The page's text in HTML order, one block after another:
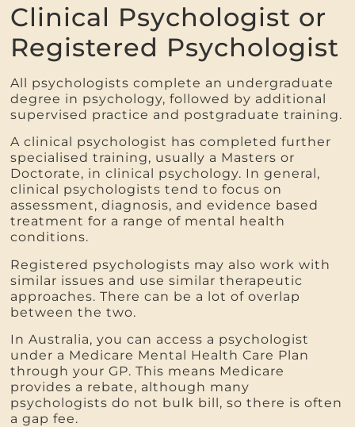
Clinical Psychologist or
Registered Psychologist
All psychologists complete an undergraduate
degree in psychology, followed by additional
supervised practice and postgraduate training.
A clinical psychologist has completed further
specialised training, usually a Masters or
Doctorate, in clinical psychology. In general,
clinical psychologists tend to focus on
assessment, diagnosis, and evidence based
treatment for a range of mental health
conditions.
Registered psychologists may also work with
similar issues and use similar therapeutic
approaches. There can be a lot of overlap
between the two.
In Australia, you can access a psychologist
under a Medicare Mental Health Care Plan
through your GP. This means Medicare
provides a rebate, although many
psychologists do not bulk bill, so there is often
a gap fee.